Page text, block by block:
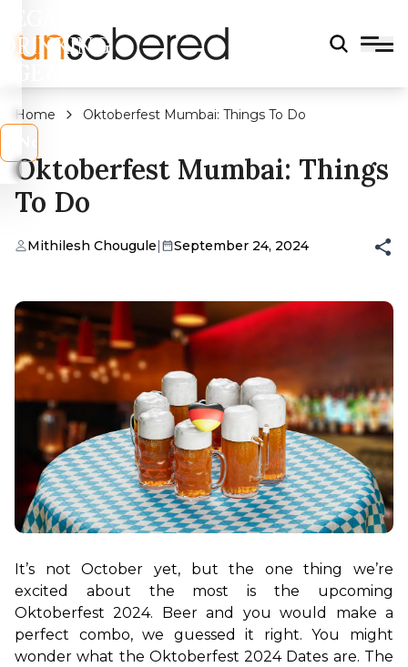
DRINKING
Home Oktoberfest Mumbai: Things To Do
Oktoberfest Mumbai: Things
To Do
Mithilesh Chougule| September 24, 2024
It’s not October yet, but the one thing we’re
excited about the most is the upcoming
Oktoberfest 2024. Beer and you would make a
perfect combo, we guessed it right. You might
wonder what the Oktoberfest 2024 Dates are. The